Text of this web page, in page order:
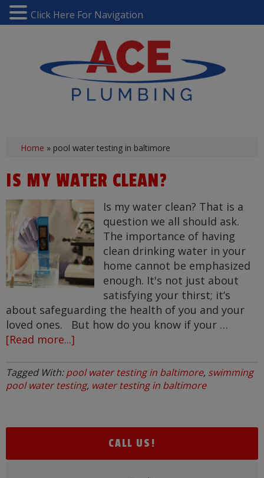
Home » pool water testing in baltimore
IS MY WATER CLEAN?
Is my water clean? That is a
question we all should ask.
The importance of having
clean drinking water in your
home cannot be emphasized
enough. It's not just about
satisfying your thirst; it’s
about safeguarding the health of you and your
loved ones. But how do you know if your …
[Read more...]
My
Water
Tagged With:pool water testing in baltimore, swimming
pool water testing, water testing in baltimore
CALL US!
Click Here For Navigation